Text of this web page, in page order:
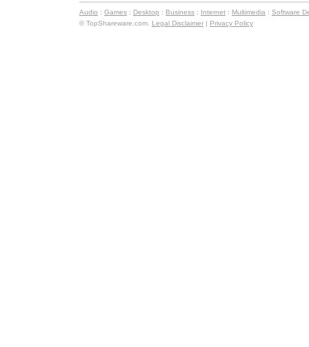
Audio : Games : Desktop : Business : Internet : Multimedia : Software
© TopShareware.com. Legal Disclaimer | Privacy Policy